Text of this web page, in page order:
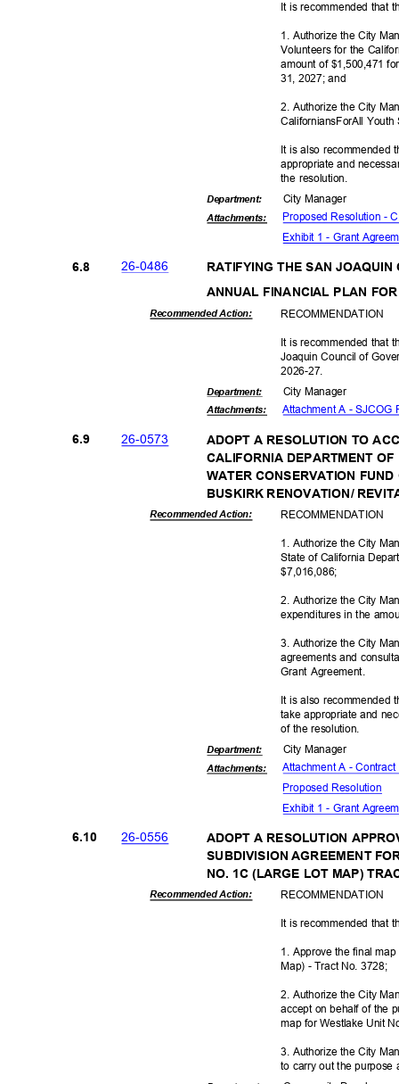
It is recommended that
1. Authorize the City
Volunteers for the
amount of $1,500,471
31, 2027; and
2. Authorize the City
CaliforniansForAll
It is also recommended
appropriate and
the resolution.
Department:
Attachments:
City Manager
Proposed Resolution -
Exhibit 1 - Grant
26-0486
6.8
RATIFYING THE SAN
ANNUAL FINANCIAL PLAN
Recommended Action: RECOMMEN DATION
It is recommended that
Joaquin Council of
2026-27.
Department:
Attachments:
City Manager
Attachment A -
26-0573
6.9
ADOPT A RESOLUTION TO
CALIFORNIA DEPARTMENT
WATER CONSERVATION
BUSKIRK RENOVATION/
Recommended Action: RECOMMEN DATION
1. Authorize the City
State of California
$7,016,086;
2. Authorize the City
expenditures in the
3. Authorize the City
agreements and
Grant Agreement.
It is also recommended
take appropriate and
of the resolution.
Department:
Attachments:
City Manager
Attachment A -
Proposed Reso lution
Exhibit 1 - Grant
26-0556
6.10
ADOPT A RESOLUTION
SUBDIVISION AGREEMENT
NO. 1C (LARGE LOT MAP)
Recommended Action: RECOMMEN DATION
It is recommended that
1. Approve the final
Map) - Tract No. 3728;
2. Authorize the City
accept on behalf of the
map for Westlake Unit
3. Authorize the City
to carry out the